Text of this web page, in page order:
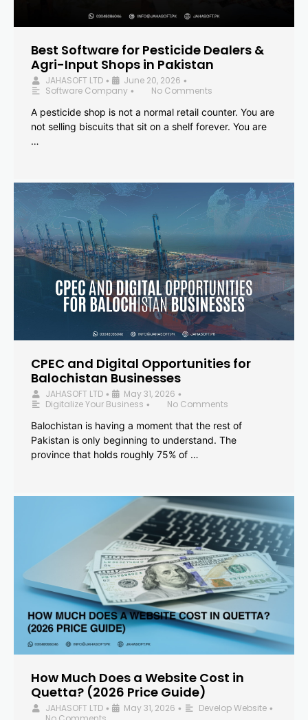
Best Software for Pesticide Dealers &
Agri-Input Shops in Pakistan
JAHASOFT LTD • June 20, 2026 •
Software Company •
No Comments
A pesticide shop is not a normal retail counter. You are
not selling biscuits that sit on a shelf forever. You are
…
CPEC and Digital Opportunities for
Balochistan Businesses
JAHASOFT LTD • May 31, 2026 •
Digitalize Your Business •
No Comments
Balochistan is having a moment that the rest of
Pakistan is only beginning to understand. The
province that holds roughly 75% of …
How Much Does a Website Cost in
Quetta? (2026 Price Guide)
JAHASOFT LTD • May 31, 2026 • Develop Website •